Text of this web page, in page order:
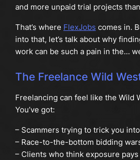
and more unpaid trial projects
That’s where FlexJobs comes in.
into that, let’s talk about why
work can be such a pain in the…
The Freelance Wild
Freelancing can feel like the Wild
You’ve got:
– Scammers trying to trick you
– Race-to-the-bottom bidding
– Clients who think exposure